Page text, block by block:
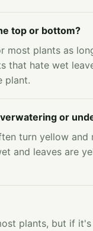
top or bottom?
most plants as
that hate wet
plant.
or
turn yellow
and leaves are
plants, but if